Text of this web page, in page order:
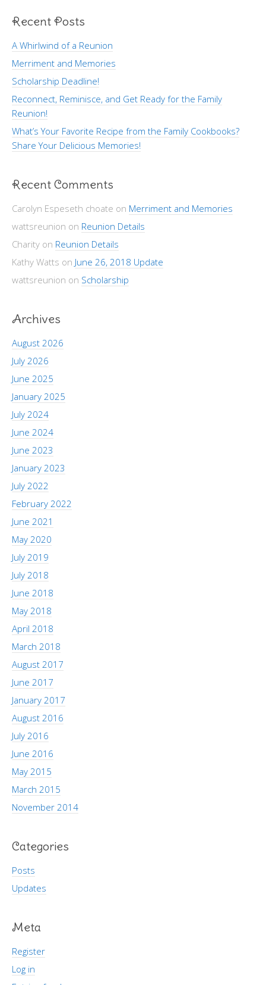
Recent Posts
A Whirlwind of a Reunion
Merriment and Memories
Scholarship Deadline!
Reconnect, Reminisce, and Get Ready for the Family
Reunion!
What’s Your Favorite Recipe from the Family Cookbooks?
Share Your Delicious Memories!
Recent Comments
Carolyn Espeseth choate on Merriment and Memories
wattsreunion on Reunion Details
Charity on Reunion Details
Kathy Watts on June 26, 2018 Update
wattsreunion on Scholarship
Archives
August 2026
July 2026
June 2025
January 2025
July 2024
June 2024
June 2023
January 2023
July 2022
February 2022
June 2021
May 2020
July 2019
July 2018
June 2018
May 2018
April 2018
March 2018
August 2017
June 2017
January 2017
August 2016
July 2016
June 2016
May 2015
March 2015
November 2014
Categories
Posts
Updates
Meta
Register
Log in